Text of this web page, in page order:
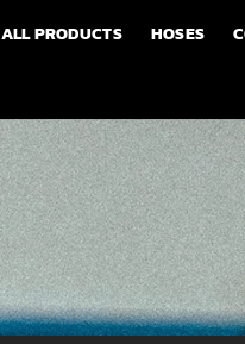
ALL PRODUCTS HOSES